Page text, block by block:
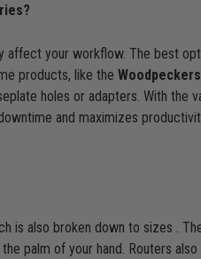
your workflow. The best
products, like the
holes or adapters. With the
and maximizes
also broken down to sizes .
palm of your hand. Routers